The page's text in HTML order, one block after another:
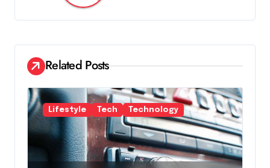
g
a
t
i
o
n
Related Posts
Lifestyle Tech Technology